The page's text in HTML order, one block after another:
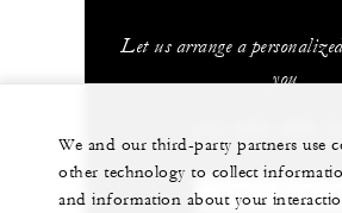
Let us arrange a
you
CHAT WITH
We and our third-party partners use
other technology to collect
and information about your